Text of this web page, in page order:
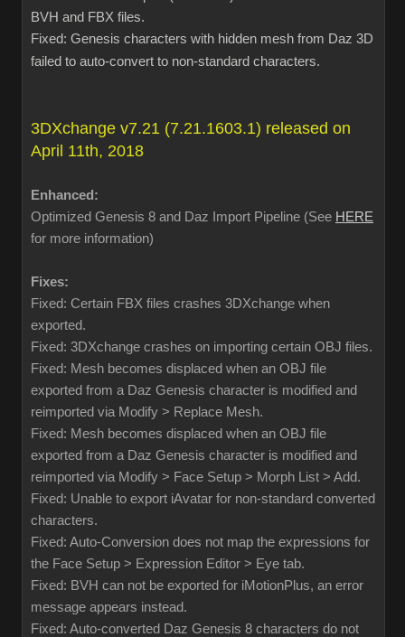
BVH and FBX files.
Fixed: Genesis characters with hidden mesh from Daz 3D
failed to auto-convert to non-standard characters.
3DXchange v7.21 (7.21.1603.1) released on
April 11th, 2018
Enhanced:
Optimized Genesis 8 and Daz Import Pipeline (See HERE
for more information)
Fixes:
Fixed: Certain FBX files crashes 3DXchange when
exported.
Fixed: 3DXchange crashes on importing certain OBJ files.
Fixed: Mesh becomes displaced when an OBJ file
exported from a Daz Genesis character is modified and
reimported via Modify > Replace Mesh.
Fixed: Mesh becomes displaced when an OBJ file
exported from a Daz Genesis character is modified and
reimported via Modify > Face Setup > Morph List > Add.
Fixed: Unable to export iAvatar for non-standard converted
characters.
Fixed: Auto-Conversion does not map the expressions for
the Face Setup > Expression Editor > Eye tab.
Fixed: BVH can not be exported for iMotionPlus, an error
message appears instead.
Fixed: Auto-converted Daz Genesis 8 characters do not